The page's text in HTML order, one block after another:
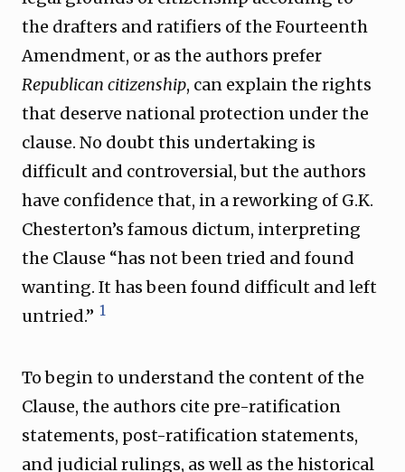
the drafters and ratifiers of the Fourteenth
Amendment, or as the authors prefer
Republican citizenship, can explain the rights
that deserve national protection under the
clause. No doubt this undertaking is
difficult and controversial, but the authors
have confidence that, in a reworking of G.K.
Chesterton’s famous dictum, interpreting
the Clause “has not been tried and found
wanting. It has been found difficult and left
untried.” 1
To begin to understand the content of the
Clause, the authors cite pre-ratification
statements, post-ratification statements,
and judicial rulings, as well as the historical